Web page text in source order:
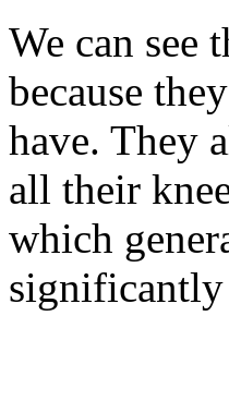
We can see
because
have. They
all their
which
significantly